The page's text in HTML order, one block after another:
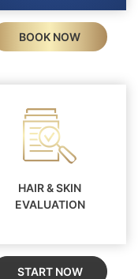
BOOK NOW
HAIR & SKIN
EVALUATION
START NOW